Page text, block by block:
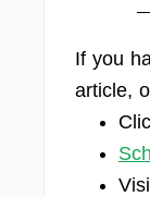
If you
article,